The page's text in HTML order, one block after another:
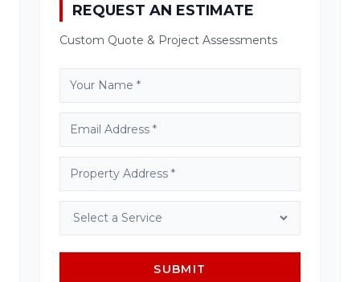
REQUEST AN ESTIMATE
Custom Quote & Project Assessments
SUBMIT